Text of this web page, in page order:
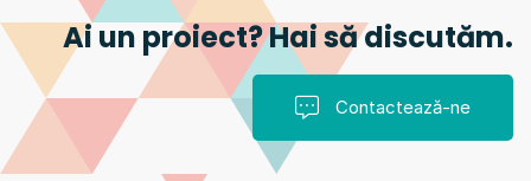
Ai un proiect? Hai să discutăm.
Contactează-ne